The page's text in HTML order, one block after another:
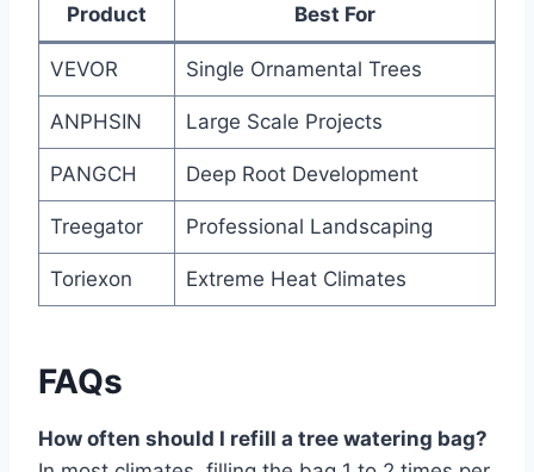
Product Best For
VEVOR Single Ornamental Trees
ANPHSIN Large Scale Projects
PANGCH Deep Root Development
Treegator Professional Landscaping
Toriexon Extreme Heat Climates
FAQs
How often should I refill a tree watering bag?